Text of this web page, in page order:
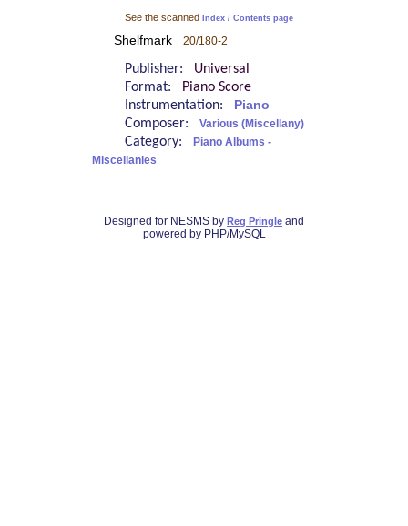
See the scanned Index / Contents page
Shelfmark 20/180-2
Publisher: Universal
Format: Piano Score
Instrumentation:
Piano
Composer: Various (Miscellany)
Category:
Piano Albums -
Miscellanies
Designed for NESMS by Reg Pringle and
powered by PHP/MySQL